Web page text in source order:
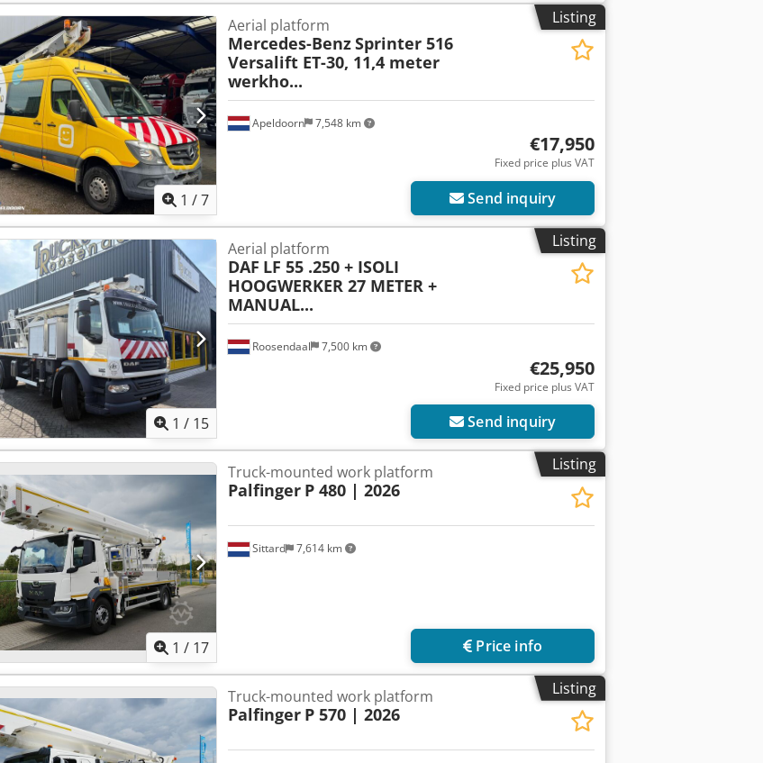
Listing
1 /7
Apeldoorn 7,548 km
Aerial platform
Mercedes-BenzSprinter 516
Versalift ET-30, 11,4 meter
werkho...
€17,950
Fixed price plus VAT
Send inquiry
Listing
1 / 15
Roosendaal 7,500 km
Aerial platform
DAF LF 55 .250 + ISOLI
HOOGWERKER 27 METER +
MANUAL...
€25,950
Fixed price plus VAT
Send inquiry
Listing
1 / 17
Sittard 7,614 km
Truck-mounted work platform
Palfinger P 480 | 2026
Price info
Listing
Truck-mounted work platform
Palfinger P 570 | 2026